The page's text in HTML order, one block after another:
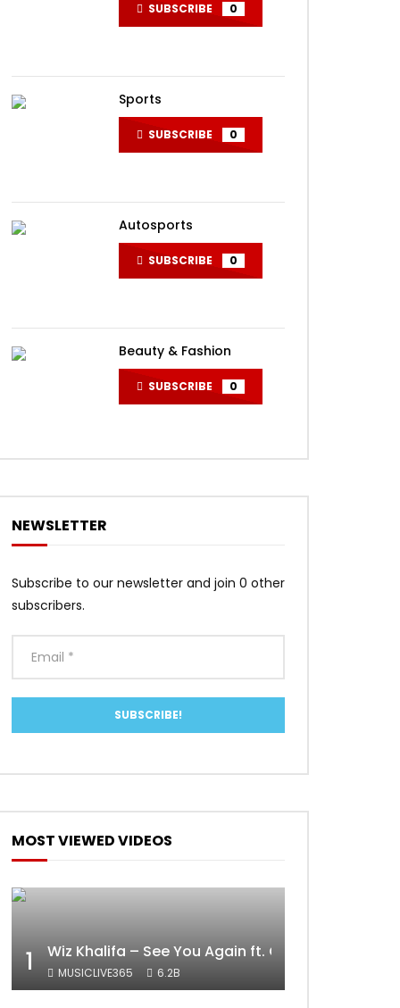
SUBSCRIBE 0
Sports
SUBSCRIBE 0
Autosports
SUBSCRIBE 0
Beauty & Fashion
SUBSCRIBE 0
NEWSLETTER
Subscribe to our newsletter and join 0 other
subscribers.
MOST VIEWED VIDEOS
1 Wiz Khalifa – See You Again ft. Charlie Puth
MUSICLIVE365 6.2B